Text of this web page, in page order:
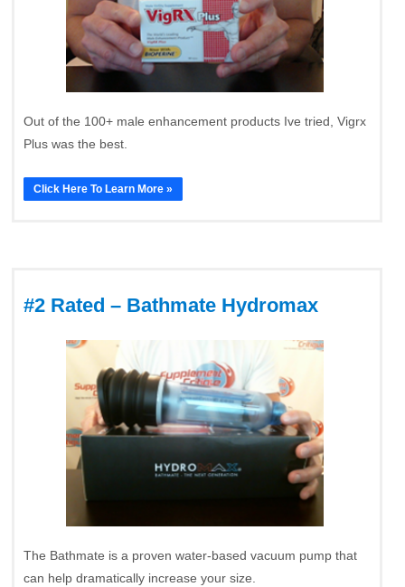
Out of the 100+ male enhancement products Ive tried, Vigrx
Plus was the best.
Click Here To Learn More »
#2 Rated – Bathmate Hydromax
The Bathmate is a proven water-based vacuum pump that
can help dramatically increase your size.